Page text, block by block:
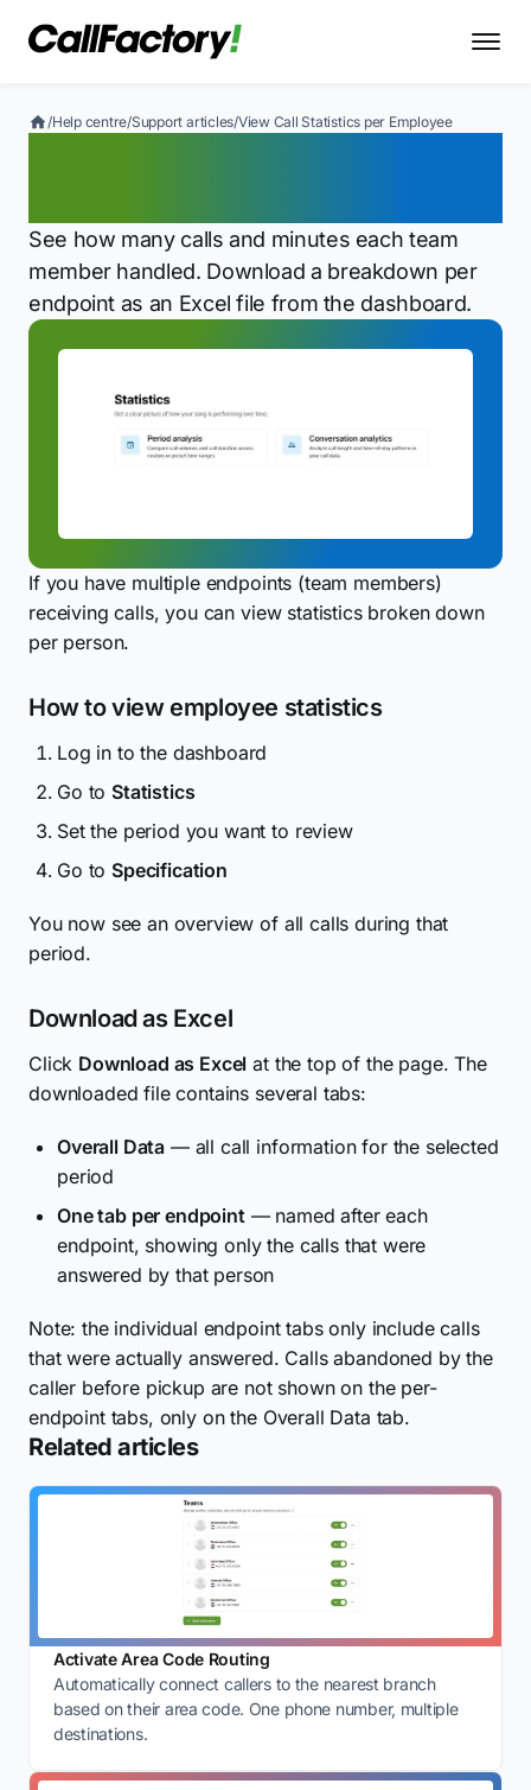
/Help centre/Support articles/View Call Statistics per Employee
See how many calls and minutes each team
member handled. Download a breakdown per
endpoint as an Excel file from the dashboard.
If you have multiple endpoints (team members)
receiving calls, you can view statistics broken down
per person.
How to view employee statistics
Log in to the dashboard
Go to Statistics
Set the period you want to review
Go to Specification
You now see an overview of all calls during that
period.
Download as Excel
Click Download as Excel at the top of the page. The
downloaded file contains several tabs:
Overall Data — all call information for the selected
period
One tab per endpoint— named after each
endpoint, showing only the calls that were
answered by that person
Note: the individual endpoint tabs only include calls
that were actually answered. Calls abandoned by the
caller before pickup are not shown on the per-
endpoint tabs, only on the Overall Data tab.
Related articles
Activate Area Code Routing
Automatically connect callers to the nearest branch
based on their area code. One phone number, multiple
destinations.